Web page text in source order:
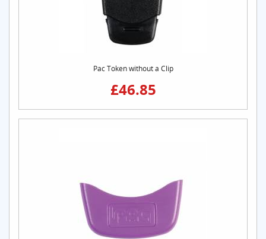
Pac Token without a Clip
£46.85